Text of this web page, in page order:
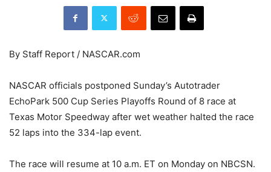
By Staff Report / NASCAR.com
NASCAR officials postponed Sunday’s Autotrader
EchoPark 500 Cup Series Playoffs Round of 8 race at
Texas Motor Speedway after wet weather halted the race
52 laps into the 334-lap event.
The race will resume at 10 a.m. ET on Monday on NBCSN.